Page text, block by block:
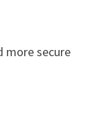
more secure